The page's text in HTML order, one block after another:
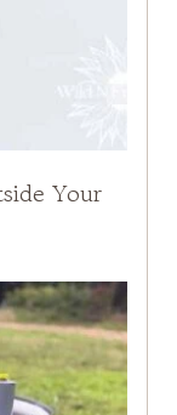
Your